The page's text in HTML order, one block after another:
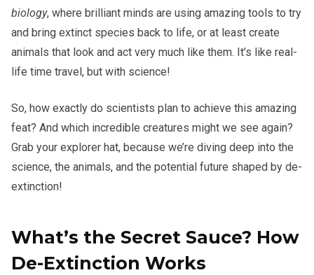
biology, where brilliant minds are using amazing tools to try
and bring extinct species back to life, or at least create
animals that look and act very much like them. It’s like real-
life time travel, but with science!
So, how exactly do scientists plan to achieve this amazing
feat? And which incredible creatures might we see again?
Grab your explorer hat, because we’re diving deep into the
science, the animals, and the potential future shaped by de-
extinction!
What’s the Secret Sauce? How
De-Extinction Works